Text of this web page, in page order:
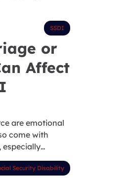
SSDI
or
Affect
are emotional
come with
especially…
Security Disability